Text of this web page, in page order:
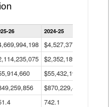
Statewide
Financial
Data
Table
26 2024-25
$4,527,377,621
$2,352,189,332
$55,432,193
$870,229,410
742.1